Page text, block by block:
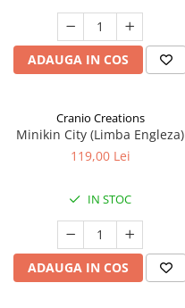
ADAUGA IN COS
Cranio Creations
Minikin City (Limba Engleza)
119,00 Lei
IN STOC
ADAUGA IN COS